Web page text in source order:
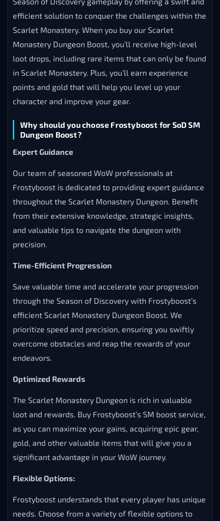
efficient solution to conquer the challenges within the
Scarlet Monastery. When you buy our Scarlet
Monastery Dungeon Boost, you’ll receive high-level
loot drops, including rare items that can only be found
in Scarlet Monastery. Plus, you’ll earn experience
points and gold that will help you level up your
character and improve your gear.
Why should you choose Frostyboost for SoD SM
Dungeon Boost?
Expert Guidance
Our team of seasoned WoW professionals at
Frostyboost is dedicated to providing expert guidance
throughout the Scarlet Monastery Dungeon. Benefit
from their extensive knowledge, strategic insights,
and valuable tips to navigate the dungeon with
precision.
Time-Efficient Progression
Save valuable time and accelerate your progression
through the Season of Discovery with Frostyboost’s
efficient Scarlet Monastery Dungeon Boost. We
prioritize speed and precision, ensuring you swiftly
overcome obstacles and reap the rewards of your
endeavors.
Optimized Rewards
The Scarlet Monastery Dungeon is rich in valuable
loot and rewards. Buy Frostyboost’s SM boost service,
as you can maximize your gains, acquiring epic gear,
gold, and other valuable items that will give you a
significant advantage in your WoW journey.
Flexible Options:
Frostyboost understands that every player has unique
needs. Choose from a variety of flexible options to